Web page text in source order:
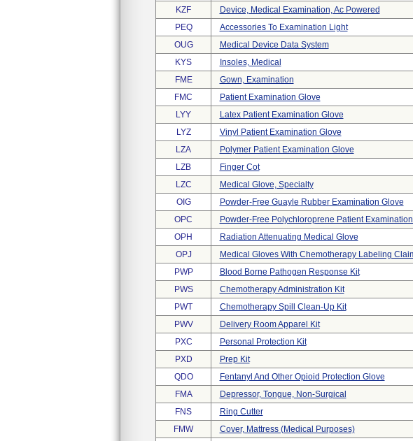
KZF
Device, Medical Examination, Ac Powered
PEQ
Accessories To Examination Light
OUG
Medical Device Data System
KYS
Insoles, Medical
FME
Gown, Examination
FMC
Patient Examination Glove
LYY
Latex Patient Examination Glove
LYZ
Vinyl Patient Examination Glove
LZA
Polymer Patient Examination Glove
LZB
Finger Cot
LZC
Medical Glove, Specialty
OIG
Powder-Free Guayle Rubber Examination Glove
OPC
Powder-Free Polychloroprene Patient
OPH
Radiation Attenuating Medical Glove
OPJ
Medical Gloves With Chemotherapy Labeling
PWP
Blood Borne Pathogen Response Kit
PWS
Chemotherapy Administration Kit
PWT
Chemotherapy Spill Clean-Up Kit
PWV
Delivery Room Apparel Kit
PXC
Personal Protection Kit
PXD
Prep Kit
QDO
Fentanyl And Other Opioid Protection Glove
FMA
Depressor, Tongue, Non-Surgical
FNS
Ring Cutter
FMW
Cover, Mattress (medical Purposes)